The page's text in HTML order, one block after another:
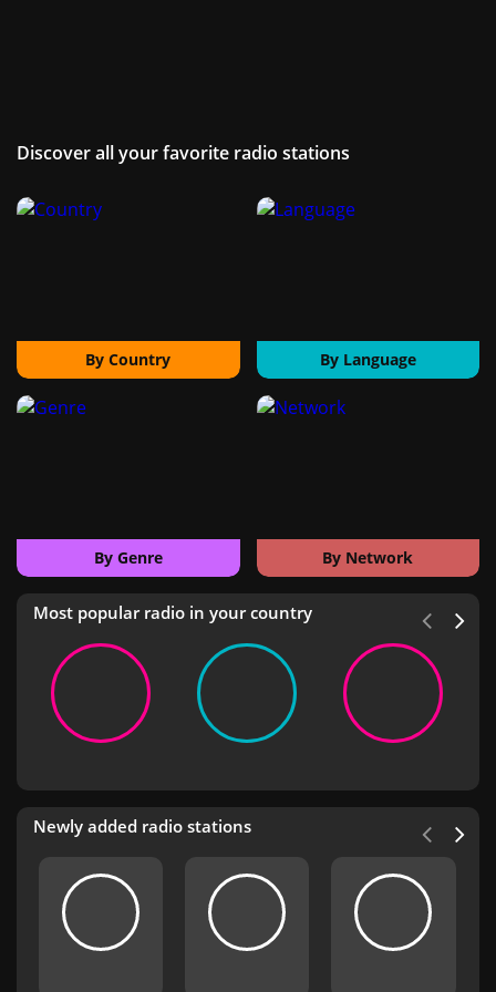
Discover all your favorite radio stations
By Country By Language
By Genre By Network
Most popular radio in your country
Newly added radio stations